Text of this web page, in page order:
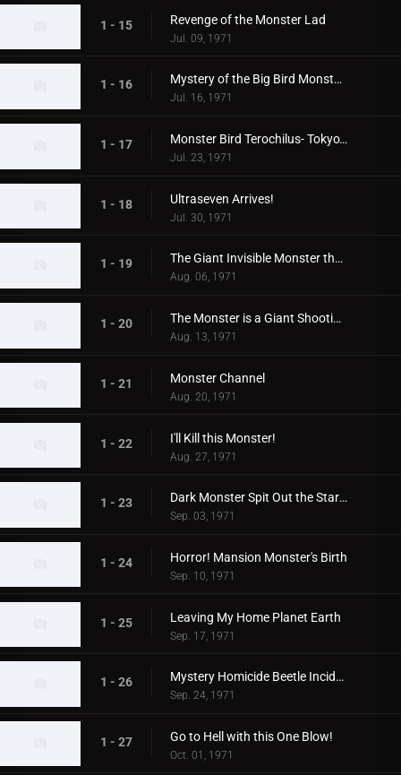
1 - 15 Revenge of the Monster Lad
Jul. 09, 1971
1 - 16 Mystery of the Big Bird Monster Terochilus
Jul. 16, 1971
1 - 17 Monster Bird Terochilus- Tokyo's Big Aireal Bombing
Jul. 23, 1971
1 - 18 Ultraseven Arrives!
Jul. 30, 1971
1 - 19 The Giant Invisible Monster that Came from Space
Aug. 06, 1971
1 - 20 The Monster is a Giant Shooting Star in Space
Aug. 13, 1971
1 - 21 Monster Channel
Aug. 20, 1971
1 - 22 I'll Kill this Monster!
Aug. 27, 1971
1 - 23 Dark Monster Spit Out the Stars!
Sep. 03, 1971
1 - 24 Horror! Mansion Monster's Birth
Sep. 10, 1971
1 - 25 Leaving My Home Planet Earth
Sep. 17, 1971
1 - 26 Mystery Homicide Beetle Incident
Sep. 24, 1971
1 - 27 Go to Hell with this One Blow!
Oct. 01, 1971